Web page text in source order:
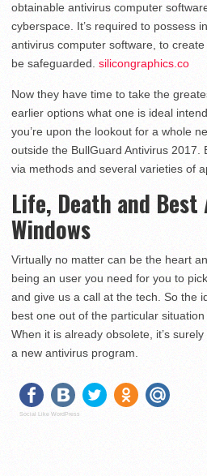
obtainable antivirus computer
cyberspace. It’s required to possess
antivirus computer software, to
be safeguarded. silicongraphics.co
Now they have time to take the
earlier options what one is ideal
you’re upon the lookout for a whole
outside the BullGuard Antivirus 2017.
via methods and several varieties of
Life, Death and
Windows
Virtually no matter can be the heart
being an user you need for you to
and give us a call at the tech. So the
best one out of the particular
When it is already obsolete, it’s
a new antivirus program.
Social Like WordPress